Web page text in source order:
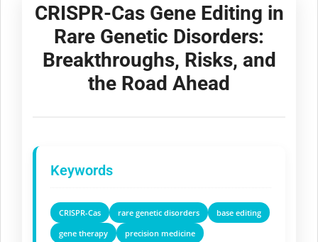
CRISPR-Cas Gene Editing in
Rare Genetic Disorders:
Breakthroughs, Risks, and
the Road Ahead
Keywords
CRISPR-Cas rare genetic disorders
base editing
gene therapy
precision medicine